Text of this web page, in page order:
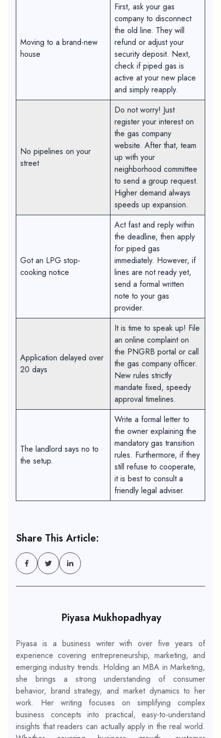
Moving to a brand-new
house
First, ask your gas
company to disconnect
the old line. They will
refund or adjust your
security deposit. Next,
check if piped gas is
active at your new place
and simply reapply.
No pipelines on your
street
Do not worry! Just
register your interest on
the gas company
website. After that, team
up with your
neighborhood committee
to send a group request.
Higher demand always
speeds up expansion.
Got an LPG stop-
cooking notice
Act fast and reply within
the deadline, then apply
for piped gas
immediately. However, if
lines are not ready yet,
send a formal written
note to your gas
provider.
Application delayed over
20 days
It is time to speak up! File
an online complaint on
the PNGRB portal or call
the gas company officer.
New rules strictly
mandate fixed, speedy
approval timelines.
The landlord says no to
the setup.
Write a formal letter to
the owner explaining the
mandatory gas transition
rules. Furthermore, if they
still refuse to cooperate,
it is best to consult a
friendly legal adviser.
Share This Article:
Piyasa Mukhopadhyay
Piyasa is a business writer with over five years of
experience covering entrepreneurship, marketing, and
emerging industry trends. Holding an MBA in Marketing,
she brings a strong understanding of consumer
behavior, brand strategy, and market dynamics to her
work. Her writing focuses on simplifying complex
business concepts into practical, easy-to-understand
insights that readers can actually apply in the real world.